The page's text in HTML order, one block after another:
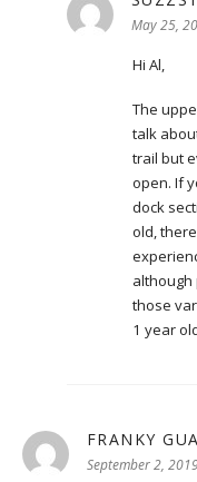
May 25,
Hi Al,
The
talk
trail but
open. If
dock
old,
although
those
1 year
FRANKY
September 2,